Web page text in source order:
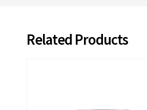
Related Products